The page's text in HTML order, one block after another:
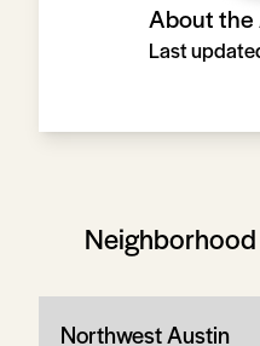
About
Last
Northwest Austin